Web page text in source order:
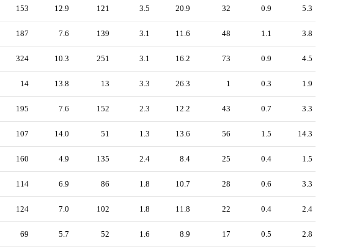
153 12.9 121 3.5 20.9 32 0.9 5.3
187 7.6 139 3.1 11.6 48 1.1 3.8
324 10.3 251 3.1 16.2 73 0.9 4.5
14 13.8 13 3.3 26.3 1 0.3 1.9
195 7.6 152 2.3 12.2 43 0.7 3.3
107 14.0 51 1.3 13.6 56 1.5 14.3
160 4.9 135 2.4 8.4 25 0.4 1.5
114 6.9 86 1.8 10.7 28 0.6 3.3
124 7.0 102 1.8 11.8 22 0.4 2.4
69 5.7 52 1.6 8.9 17 0.5 2.8